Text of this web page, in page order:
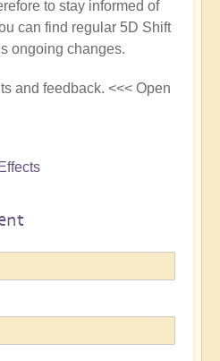
to stay informed of
can find regular 5D Shift
ongoing changes.
and feedback. <<< Open